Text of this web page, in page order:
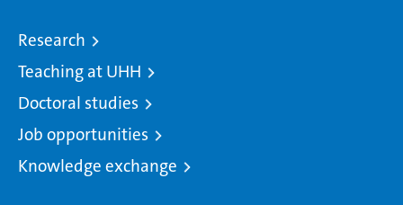
Research
Teaching at UHH
Doctoral studies
Job opportunities
Knowledge exchange